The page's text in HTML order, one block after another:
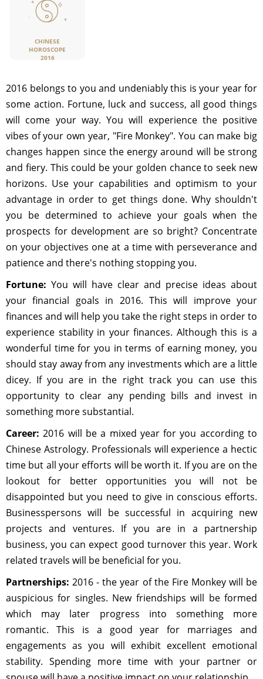
CHINESE
HOROSCOPE
2016
2016 belongs to you and undeniably this is your year for
some action. Fortune, luck and success, all good things
will come your way. You will experience the positive
vibes of your own year, "Fire Monkey". You can make big
changes happen since the energy around will be strong
and fiery. This could be your golden chance to seek new
horizons. Use your capabilities and optimism to your
advantage in order to get things done. Why shouldn't
you be determined to achieve your goals when the
prospects for development are so bright? Concentrate
on your objectives one at a time with perseverance and
patience and there's nothing stopping you.
Fortune: You will have clear and precise ideas about
your financial goals in 2016. This will improve your
finances and will help you take the right steps in order to
experience stability in your finances. Although this is a
wonderful time for you in terms of earning money, you
should stay away from any investments which are a little
dicey. If you are in the right track you can use this
opportunity to clear any pending bills and invest in
something more substantial.
Career: 2016 will be a mixed year for you according to
Chinese Astrology. Professionals will experience a hectic
time but all your efforts will be worth it. If you are on the
lookout for better opportunities you will not be
disappointed but you need to give in conscious efforts.
Businesspersons will be successful in acquiring new
projects and ventures. If you are in a partnership
business, you can expect good turnover this year. Work
related travels will be beneficial for you.
Partnerships: 2016 - the year of the Fire Monkey will be
auspicious for singles. New friendships will be formed
which may later progress into something more
romantic. This is a good year for marriages and
engagements as you will exhibit excellent emotional
stability. Spending more time with your partner or